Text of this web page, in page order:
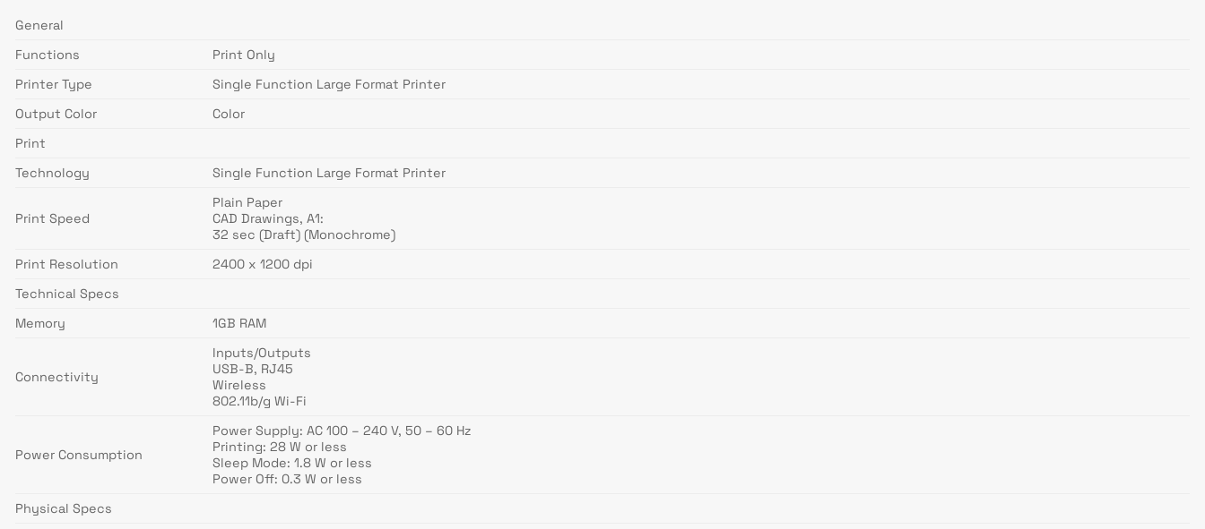
General
Functions
Print Only
Printer Type
Single Function Large Format Printer
Output Color
Color
Print
Technology
Single Function Large Format Printer
Print Speed
Plain Paper
CAD Drawings, A1:
32 sec (Draft) (Monochrome)
Print Resolution
2400 x 1200 dpi
Technical Specs
Memory
1GB RAM
Connectivity
Inputs/Outputs
USB-B, RJ45
Wireless
802.11b/g Wi-Fi
Power Consumption
Power Supply: AC 100 – 240 V, 50 – 60 Hz
Printing: 28 W or less
Sleep Mode: 1.8 W or less
Power Off: 0.3 W or less
Physical Specs